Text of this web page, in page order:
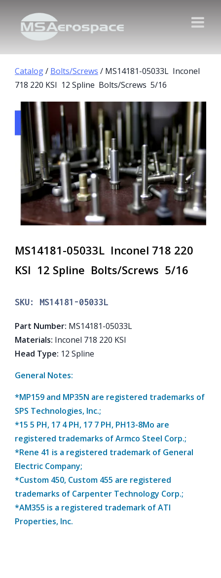
Catalog/ Bolts/Screws / MS14181-05033L Inconel
718 220 KSI 12 Spline Bolts/Screws 5/16
MS14181-05033L Inconel 718 220
KSI 12 Spline Bolts/Screws 5/16
SKU: MS14181-05033L
Part Number: MS14181-05033L
Materials: Inconel 718 220 KSI
Head Type: 12 Spline
General Notes:
*MP159 and MP35N are registered trademarks of
SPS Technologies, Inc.;
*15 5 PH, 17 4 PH, 17 7 PH, PH13-8Mo are
registered trademarks of Armco Steel Corp.;
*Rene 41 is a registered trademark of General
Electric Company;
*Custom 450, Custom 455 are registered
trademarks of Carpenter Technology Corp.;
*AM355 is a registered trademark of ATI
Properties, Inc.